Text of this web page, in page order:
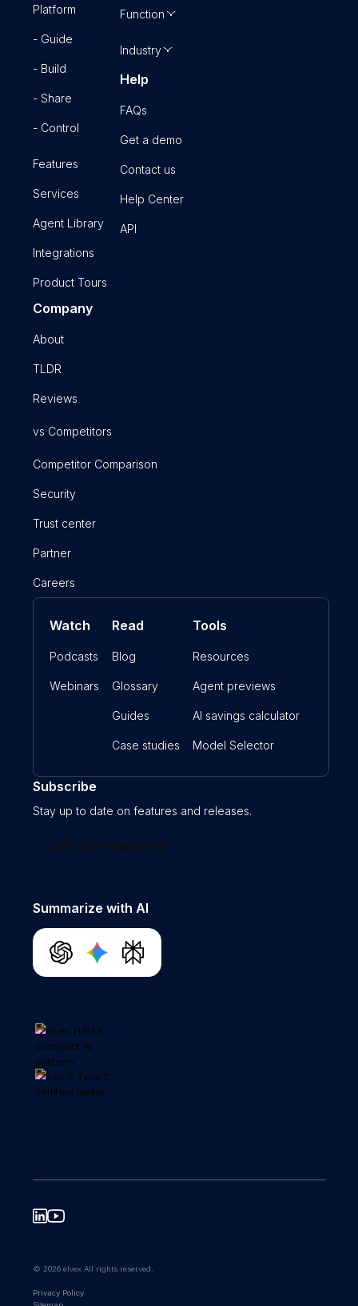
Platform
- Guide
- Build
- Share
- Control
Features
Services
Agent Library
Integrations
Product Tours
Function
Industry
Help
FAQs
Get a demo
Contact us
Help Center
API
Company
About
TLDR
Reviews
vs Competitors
Competitor Comparison
Security
Trust center
Partner
Careers
Watch
Podcasts
Webinars
Read
Blog
Glossary
Guides
Case studies
Tools
Resources
Agent previews
AI savings calculator
Model Selector
Subscribe
Stay up to date on features and releases.
Join our newsletter
Summarize with AI
© 2026 elvex All rights reserved.
Privacy Policy